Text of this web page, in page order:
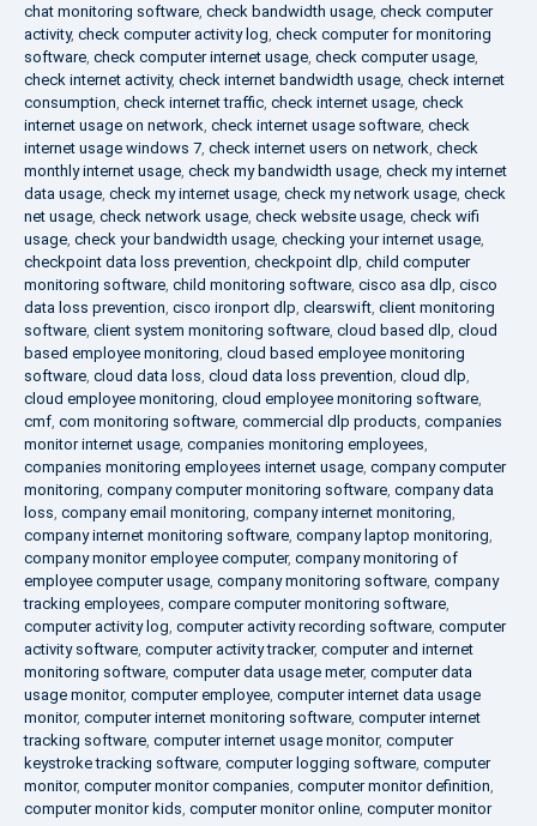
chat monitoring software, check bandwidth usage, check computer
activity, check computer activity log, check computer for monitoring
software, check computer internet usage, check computer usage,
check internet activity, check internet bandwidth usage, check internet
consumption, check internet traffic, check internet usage, check
internet usage on network, check internet usage software, check
internet usage windows 7, check internet users on network, check
monthly internet usage, check my bandwidth usage, check my internet
data usage, check my internet usage, check my network usage, check
net usage, check network usage, check website usage, check wifi
usage, check your bandwidth usage, checking your internet usage,
checkpoint data loss prevention, checkpoint dlp, child computer
monitoring software, child monitoring software, cisco asa dlp, cisco
data loss prevention, cisco ironport dlp, clearswift, client monitoring
software, client system monitoring software, cloud based dlp, cloud
based employee monitoring, cloud based employee monitoring
software, cloud data loss, cloud data loss prevention, cloud dlp,
cloud employee monitoring, cloud employee monitoring software,
cmf, com monitoring software, commercial dlp products, companies
monitor internet usage, companies monitoring employees,
companies monitoring employees internet usage, company computer
monitoring, company computer monitoring software, company data
loss, company email monitoring, company internet monitoring,
company internet monitoring software, company laptop monitoring,
company monitor employee computer, company monitoring of
employee computer usage, company monitoring software, company
tracking employees, compare computer monitoring software,
computer activity log, computer activity recording software, computer
activity software, computer activity tracker, computer and internet
monitoring software, computer data usage meter, computer data
usage monitor, computer employee, computer internet data usage
monitor, computer internet monitoring software, computer internet
tracking software, computer internet usage monitor, computer
keystroke tracking software, computer logging software, computer
monitor, computer monitor companies, computer monitor definition,
computer monitor kids, computer monitor online, computer monitor